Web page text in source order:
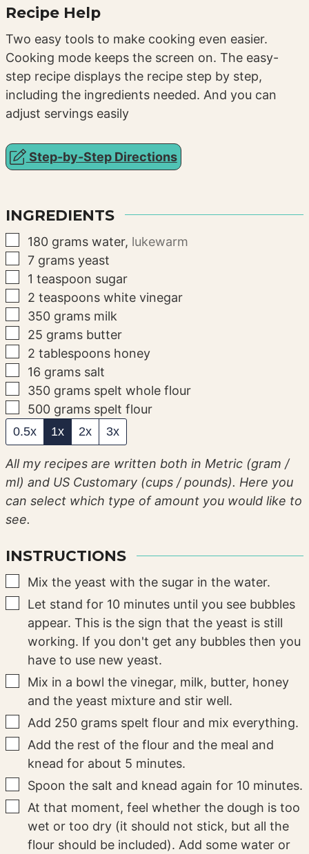
Recipe Help
Two easy tools to make cooking even easier.
Cooking mode keeps the screen on. The easy-
step recipe displays the recipe step by step,
including the ingredients needed. And you can
adjust servings easily
Step-by-Step Directions
INGREDIENTS
▢
180 gramswater, lukewarm
▢
7 gramsyeast
▢
1 teaspoon sugar
▢
2 teaspoonswhite vinegar
▢
350 grams milk
▢
25 grams butter
▢
2 tablespoons honey
▢
16 grams salt
▢
350 grams spelt whole flour
▢
500 grams spelt flour
0.5x 1x 2x 3x
All my recipes are written both in Metric (gram /
ml) and US Customary (cups / pounds). Here you
can select which type of amount you would like to
see.
INSTRUCTIONS
▢
Mix the yeast with the sugar in the water.
▢Let stand for 10 minutes until you see bubbles
appear. This is the sign that the yeast is still
working. If you don't get any bubbles then you
have to use new yeast.
▢
Mix in a bowl the vinegar, milk, butter, honey
and the yeast mixture and stir well.
▢
Add 250 grams spelt flour and mix everything.
▢
Add the rest of the flour and the meal and
knead for about 5 minutes.
▢
Spoon the salt and knead again for 10 minutes.
▢
At that moment, feel whether the dough is too
wet or too dry (it should not stick, but all the
flour should be included). Add some water or